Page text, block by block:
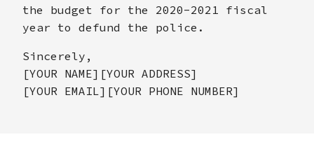
the budget for the 2020-2021 fiscal
year to defund the police.
Sincerely,
[YOUR NAME][YOUR ADDRESS]
[YOUR EMAIL][YOUR PHONE NUMBER]